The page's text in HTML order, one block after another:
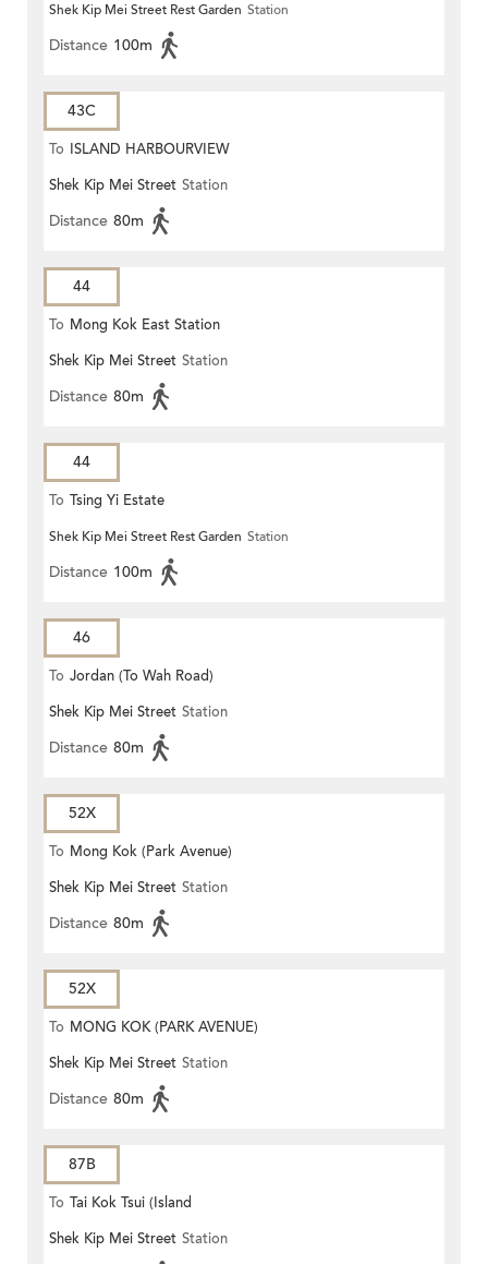
Shek Kip Mei Street Rest Garden Station
Distance 100m
43C
To ISLAND HARBOURVIEW
Shek Kip Mei Street Station
Distance 80m
44
To Mong Kok East Station
Shek Kip Mei Street Station
Distance 80m
44
To Tsing Yi Estate
Shek Kip Mei Street Rest Garden Station
Distance 100m
46
To Jordan (To Wah Road)
Shek Kip Mei Street Station
Distance 80m
52X
To Mong Kok (Park Avenue)
Shek Kip Mei Street Station
Distance 80m
52X
To MONG KOK (PARK AVENUE)
Shek Kip Mei Street Station
Distance 80m
87B
To Tai Kok Tsui (Island
Harbourview)
Shek Kip Mei Street Station